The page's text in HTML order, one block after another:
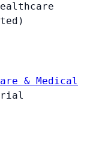
& Medical